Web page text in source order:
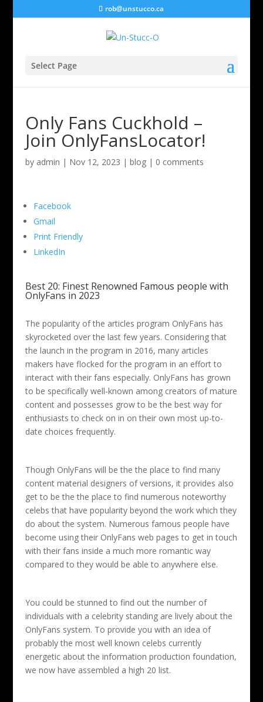
rob@unstucco.ca
Select Page
Only Fans Cuckhold –
Join OnlyFansLocator!
by admin | Nov 12, 2023 | blog| 0 comments
Facebook
Gmail
Print Friendly
LinkedIn
Best 20: Finest Renowned Famous people with
OnlyFans in 2023
The popularity of the articles program OnlyFans has
skyrocketed over the last few years. Considering that
the launch in the program in 2016, many articles
makers have flocked for the program in an effort to
interact with their fans especially. OnlyFans has grown
to be specifically well-known among creators of mature
content and possesses grow to be the best way for
enthusiasts to check on in on their own most up-to-
date choices frequently.
Though OnlyFans will be the the place to find many
content material designers of versions, it provides also
get to be the the place to find numerous noteworthy
celebs that have popularity beyond the work which they
do about the system. Numerous famous people have
become using their OnlyFans web pages to get in touch
with their fans inside a much more romantic way
compared to they would be able to anywhere else.
You could be stunned to find out the number of
individuals with a celebrity standing are lively about the
OnlyFans system. To provide you with an idea of
probably the most well known celebs currently
energetic about the information production foundation,
we now have assembled a high 20 list.